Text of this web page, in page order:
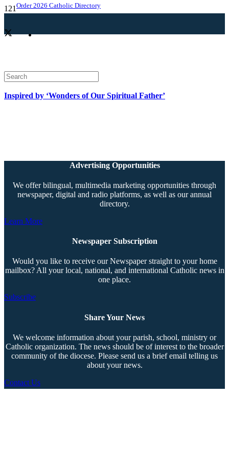
Order 2026 Catholic Directory
Inspired by ‘Wonders of Our Spiritual Father’
Advertising Opportunities
We offer bilingual, multimedia marketing opportunities through
newspaper, digital and radio platforms, as well as our annual
directory.
Learn More
Newspaper Subscription
Would you like to receive our Newspaper straight to your home
mailbox? All your local, national, and international Catholic news in
one place.
Subscribe
Share Your News
We welcome information about your parish, school, ministry or
Catholic organization. The news should be of interest to the broader
community of the diocese. Please send us a brief email telling us
about your news.
Contact Us